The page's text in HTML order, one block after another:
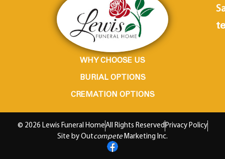
WHY CHOOSE US
BURIAL OPTIONS
CREMATION OPTIONS
© 2026 Lewis Funeral HomeAll Rights ReservedPrivacy Policy
Site by Outcompete Marketing Inc.